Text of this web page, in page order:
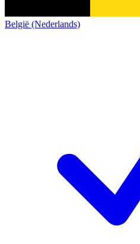
België (Nederlands)